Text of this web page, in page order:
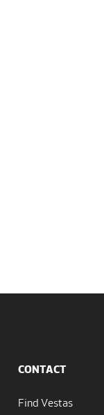
CONTACT
Find Vestas